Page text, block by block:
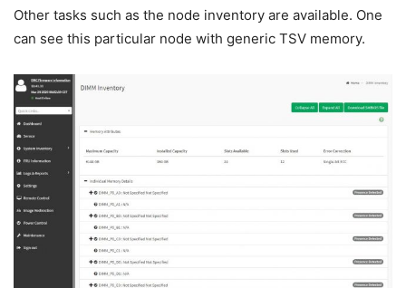
Other tasks such as the node inventory are available. One
can see this particular node with generic TSV memory.